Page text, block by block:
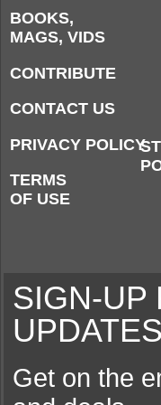
BOOKS,
MAGS, VIDS
CONTRIBUTE
CONTACT US
PRIVACY POLICY
TERMS
OF USE
SIGN-UP
UPDATES
Get on the